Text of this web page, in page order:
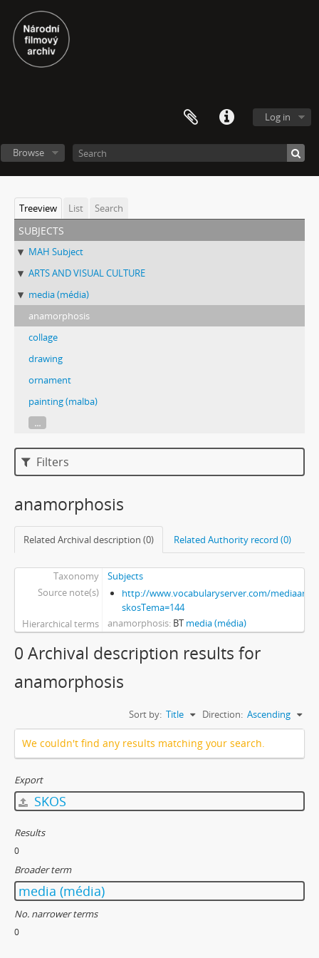
Log in
Browse
Treeview List Search
subjects
MAH Subject
ARTS AND VISUAL CULTURE
media (média)
anamorphosis
collage
drawing
ornament
painting (malba)
...
Filters
anamorphosis
Related Archival description (0) Related Authority record (0)
Taxonomy
Subjects
Source note(s)
http://www.vocabularyserver.com/mediaart/
skosTema=144
Hierarchical terms
anamorphosis BT media (média)
0 Archival description results for
anamorphosis
Sort by: Title Direction: Ascending
We couldn't find any results matching your search.
Export
SKOS
Results
0
Broader term
media (média)
No. narrower terms
0